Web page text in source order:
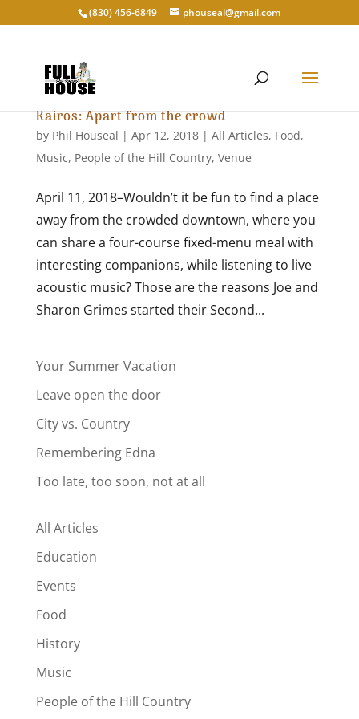
‭(830) 456-6849‬ phouseal@gmail.com
Kairos: Apart from the crowd
by Phil Houseal | Apr 12, 2018| All Articles, Food,
Music, People of the Hill Country, Venue
April 11, 2018–Wouldn’t it be fun to find a place
away from the crowded downtown, where you
can share a four-course fixed-menu meal with
interesting companions, while listening to live
acoustic music? Those are the reasons Joe and
Sharon Grimes started their Second...
Your Summer Vacation
Leave open the door
City vs. Country
Remembering Edna
Too late, too soon, not at all
All Articles
Education
Events
Food
History
Music
People of the Hill Country